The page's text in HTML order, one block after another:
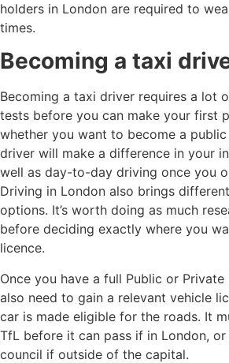
holders in London are required to
times.
Becoming a taxi
Becoming a taxi driver requires a lot
tests before you can make your first
whether you want to become a
driver will make a difference in your
well as day-to-day driving once you
Driving in London also brings
options. It’s worth doing as much
before deciding exactly where you
licence.
Once you have a full Public or
also need to gain a relevant vehicle
car is made eligible for the roads. It
TfL before it can pass if in London,
council if outside of the capital.